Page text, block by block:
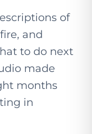
of
and
to do next
made
months
in